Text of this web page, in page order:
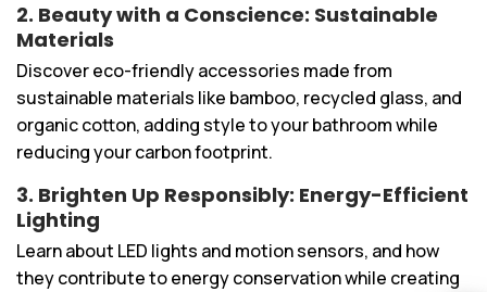
2. Beauty with a Conscience: Sustainable
Materials
Discover eco-friendly accessories made from
sustainable materials like bamboo, recycled glass, and
organic cotton, adding style to your bathroom while
reducing your carbon footprint.
3. Brighten Up Responsibly: Energy-Efficient
Lighting
Learn about LED lights and motion sensors, and how
they contribute to energy conservation while creating